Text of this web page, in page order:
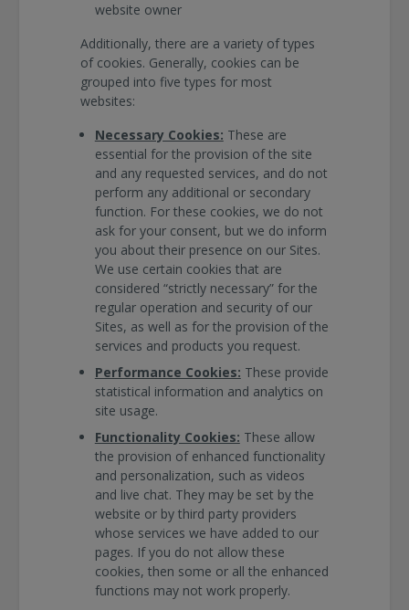
website owner
Additionally, there are a variety of types
of cookies. Generally, cookies can be
grouped into five types for most
websites:
Necessary Cookies: These are
essential for the provision of the site
and any requested services, and do not
perform any additional or secondary
function. For these cookies, we do not
ask for your consent, but we do inform
you about their presence on our Sites.
We use certain cookies that are
considered “strictly necessary” for the
regular operation and security of our
Sites, as well as for the provision of the
services and products you request.
Performance Cookies: These provide
statistical information and analytics on
site usage.
Functionality Cookies: These allow
the provision of enhanced functionality
and personalization, such as videos
and live chat. They may be set by the
website or by third party providers
whose services we have added to our
pages. If you do not allow these
cookies, then some or all the enhanced
functions may not work properly.